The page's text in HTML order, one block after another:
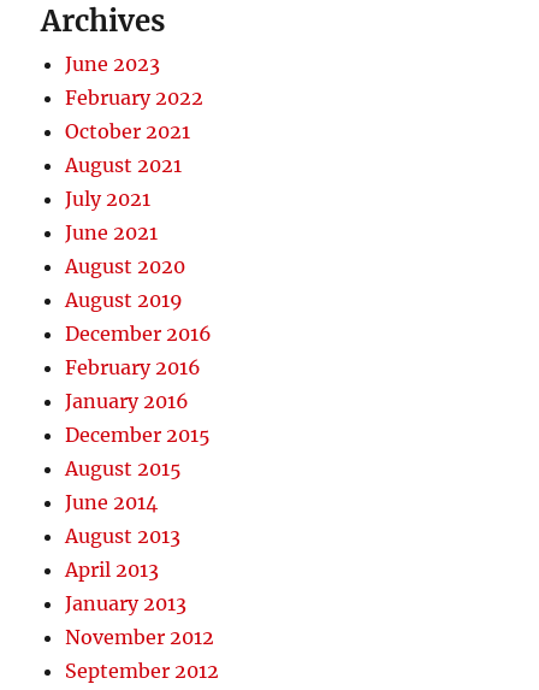
Archives
June 2023
February 2022
October 2021
August 2021
July 2021
June 2021
August 2020
August 2019
December 2016
February 2016
January 2016
December 2015
August 2015
June 2014
August 2013
April 2013
January 2013
November 2012
September 2012